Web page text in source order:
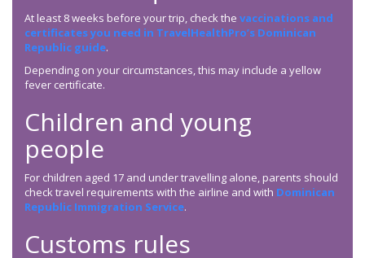
At least 8 weeks before your trip, check the vaccinations and
certificates you need in TravelHealthPro’s Dominican
Republic guide.
Depending on your circumstances, this may include a yellow
fever certificate.
Children and young
people
For children aged 17 and under travelling alone, parents should
check travel requirements with the airline and with Dominican
Republic Immigration Service.
Customs rules